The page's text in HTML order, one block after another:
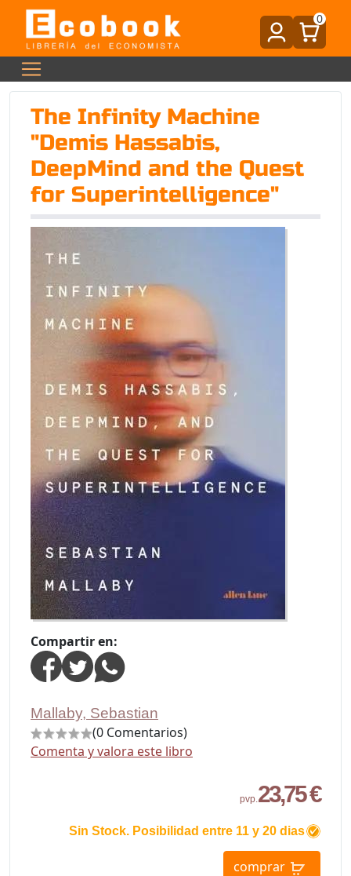
0
The Infinity Machine
"Demis Hassabis,
DeepMind and the Quest
for Superintelligence"
Compartir en:
Mallaby, Sebastian
(0 Comentarios)
Comenta y valora este libro
pvp.23,75 €
Sin Stock. Posibilidad entre 11 y 20 dias
comprar